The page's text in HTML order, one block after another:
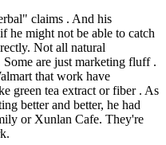
claims . And his
he might not be able to catch
Not all natural
are just marketing fluff .
that work have
green tea extract or fiber . As
better and better, he had
or Xunlan Cafe. They're